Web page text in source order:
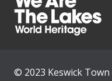
© 2023 Keswick